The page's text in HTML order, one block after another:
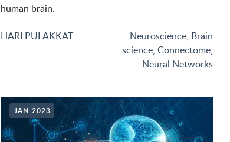
human brain.
HARI PULAKKAT Neuroscience, Brain
science, Connectome,
Neural Networks
JAN 2023